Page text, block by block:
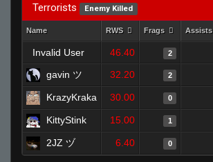
Terrorists Enemy Killed
Name RWS Frags Assists
Invalid User 46.40 2
gavin ツ
32.20 2
KrazyKraka 30.00 0
KittyStink 15.00 1
2JZ ヅ 6.40 0